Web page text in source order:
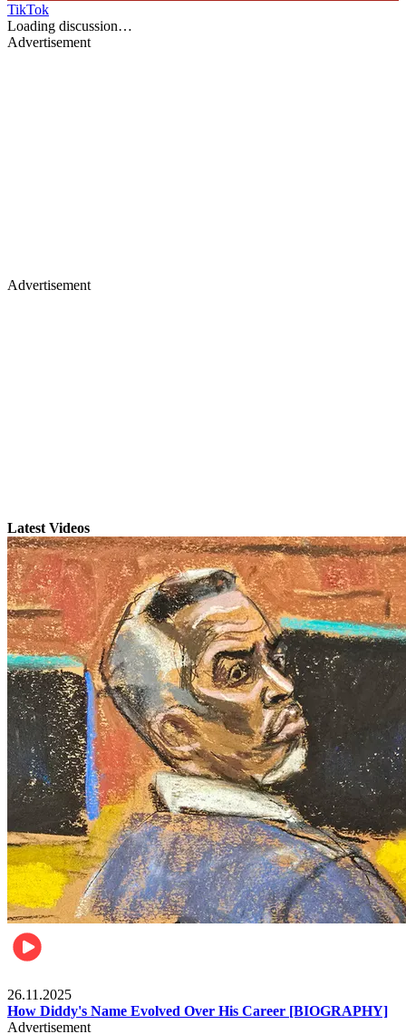
TikTok
Loading discussion…
Advertisement
Advertisement
Latest Videos
26.11.2025
How Diddy's Name Evolved Over His Career [BIOGRAPHY]
Advertisement